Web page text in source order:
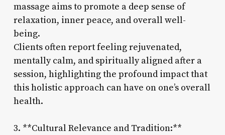
massage aims to promote a deep sense of
relaxation, inner peace, and overall well-
being.
Clients often report feeling rejuvenated,
mentally calm, and spiritually aligned after a
session, highlighting the profound impact that
this holistic approach can have on one’s overall
health.
3. **Cultural Relevance and Tradition:**